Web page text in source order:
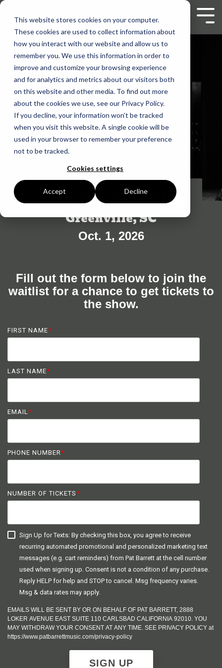
This website stores cookies on your computer.
These cookies are used to collect information about
how you interact with our website and allow us to
remember you. We use this information in order to
improve and customize your browsing experience
and for analytics and metrics about our visitors both
on this website and other media. To find out more
about the cookies we use, see our Privacy Policy.
If you decline, your information won’t be tracked
when you visit this website. A single cookie will be
used in your browser to remember your preference
not to be tracked.
Cookies settings
Accept Decline
Skip
main
content.
Join the Waitlist
Greenville, SC
Oct. 1, 2026
Fill out the form below to join the
waitlist for a chance to get tickets to
the show.
FIRST NAME*
LAST NAME*
EMAIL *
PHONE NUMBER*
NUMBER OF TICKETS*
Sign Up for Texts: By checking this box, you agree to receive
recurring automated promotional and personalized marketing text
messages (e.g. cart reminders) from Pat Barrett at the cell number
used when signing up. Consent is not a condition of any purchase.
Reply HELP for help and STOP to cancel. Msg frequency varies.
Msg & data rates may apply.
EMAILS WILL BE SENT BY OR ON BEHALF OF PAT BARRETT, 2888
LOKER AVENUE EAST SUITE 110 CARLSBAD CALIFORNIA 92010. YOU
MAY WITHDRAW YOUR CONSENT AT ANY TIME. SEE PRIVACY POLICY at
https://www.patbarrettmusic.com/privacy-policy